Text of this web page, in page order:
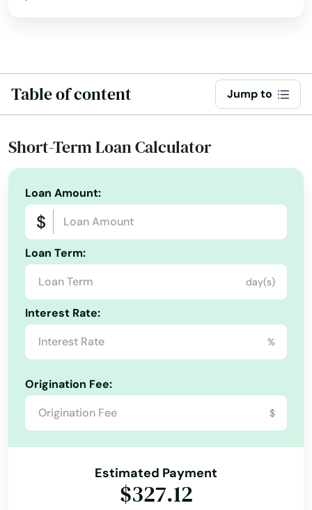
Table of content Jump to
Short-Term Loan Calculator
Loan Amount:
Loan Term:
day(s)
Interest Rate:
%
Origination Fee:
$
Estimated Payment
$327.12